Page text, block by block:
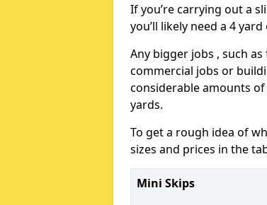
If you’re carrying out a
you’ll likely need a 4
Any bigger jobs , such
commercial jobs or
considerable amounts
yards.
To get a rough idea of
sizes and prices in the
Mini Skips